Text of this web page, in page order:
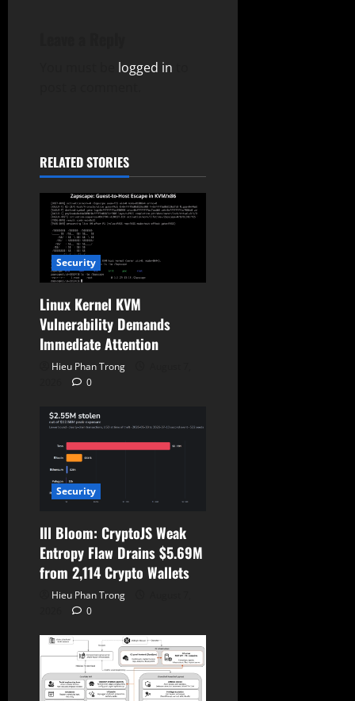
a
t
n
logged in
RELATED STORIES
Security
Linux Kernel KVM
Vulnerability Demands
Immediate Attention
Hieu Phan Trong
0
Security
Ill Bloom: CryptoJS Weak
Entropy Flaw Drains $5.69M
from 2,114 Crypto Wallets
Hieu Phan Trong
0